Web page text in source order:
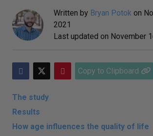
Written by Bryan Potok on
2021
Last updated on November
Copy to Clipboard
The study
Results
How age influences the quality of life